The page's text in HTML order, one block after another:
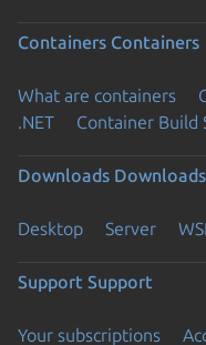
Containers Containers
What are containers
.NET
Container Build
Downloads Downloads
Desktop Server WSL
Support Support
Your subscriptions